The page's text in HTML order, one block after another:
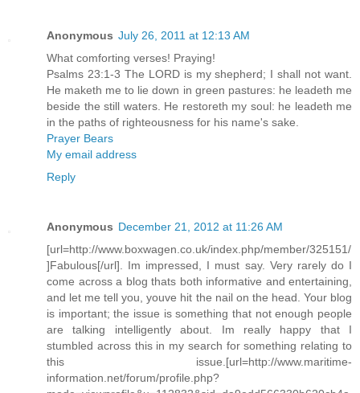
Anonymous July 26, 2011 at 12:13 AM
What comforting verses! Praying!
Psalms 23:1-3 The LORD is my shepherd; I shall not want.
He maketh me to lie down in green pastures: he leadeth me
beside the still waters. He restoreth my soul: he leadeth me
in the paths of righteousness for his name's sake.
Prayer Bears
My email address
Reply
Anonymous December 21, 2012 at 11:26 AM
[url=http://www.boxwagen.co.uk/index.php/member/325151/
]Fabulous[/url]. Im impressed, I must say. Very rarely do I
come across a blog thats both informative and entertaining,
and let me tell you, youve hit the nail on the head. Your blog
is important; the issue is something that not enough people
are talking intelligently about. Im really happy that I
stumbled across this in my search for something relating to
this issue.[url=http://www.maritime-
information.net/forum/profile.php?